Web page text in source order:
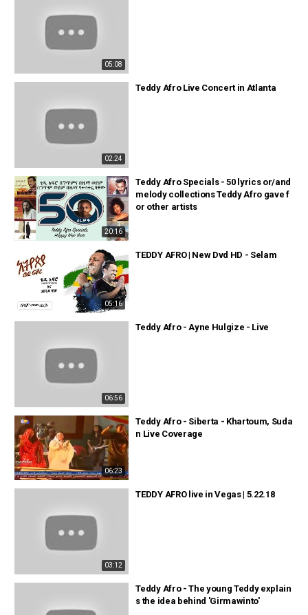
05:08
02:24
Teddy Afro Live Concert in Atlanta
20:16
Teddy Afro Specials - 50 lyrics or/and
melody collections Teddy Afro gave f
or other artists
05:16
TEDDY AFRO | New Dvd HD - Selam
06:56
Teddy Afro - Ayne Hulgize - Live
06:23
Teddy Afro - Siberta - Khartoum, Suda
n Live Coverage
03:12
TEDDY AFRO live in Vegas | 5.22.18
Teddy Afro - The young Teddy explain
s the idea behind 'Girmawinto'